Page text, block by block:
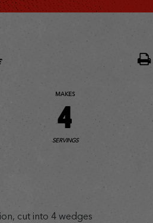
MAKES
4
SERVINGS
cut into 4 wedges